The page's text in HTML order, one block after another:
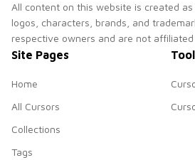
All content on this website is created as
logos, characters, brands, and
respective owners and are not affiliated
Site Pages
Home
All Cursors
Collections
Tags